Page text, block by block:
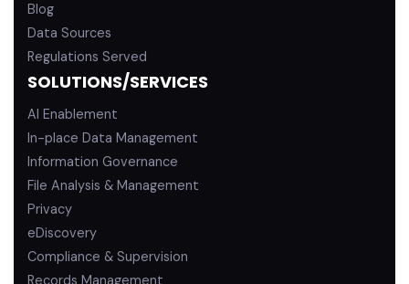
Blog
Data Sources
Regulations Served
SOLUTIONS/SERVICES
AI Enablement
In-place Data Management
Information Governance
File Analysis & Management
Privacy
eDiscovery
Compliance & Supervision
Records Management